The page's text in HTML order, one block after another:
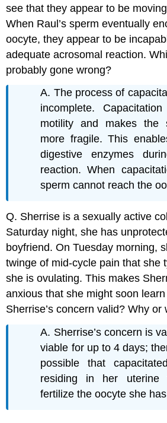
see that they appear to be
When Raul’s sperm eventually
oocyte, they appear to be
adequate acrosomal reaction.
probably gone wrong?
A. The process of
incomplete.
motility and makes the
more fragile. This
digestive enzymes
reaction. When
sperm cannot reach the
Q. Sherrise is a sexually active
Saturday night, she has
boyfriend. On Tuesday morning,
twinge of mid-cycle pain that she
she is ovulating. This makes
anxious that she might soon
Sherrise’s concern valid? Why or
A. Sherrise’s concern is
viable for up to 4 days;
possible that
residing in her uterine
fertilize the oocyte she